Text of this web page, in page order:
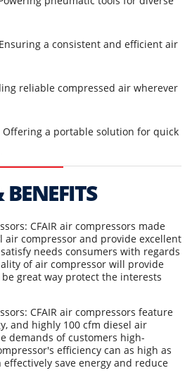
a consistent and efficient air
reliable compressed air wherever
Offering a portable solution for quick
BENEFITS
CFAIR air compressors made
air compressor and provide excellent
needs consumers with regards
of air compressor will provide
great way protect the interests
CFAIR air compressors feature
and highly 100 cfm diesel air
demands of customers high-
efficiency can as high as
effectively save energy and reduce